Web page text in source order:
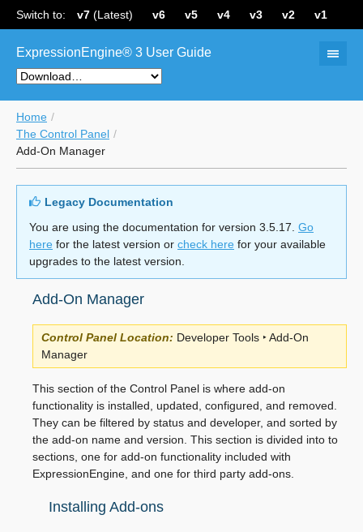
Switch to: v7 (Latest) v6 v5 v4 v3 v2 v1
ExpressionEngine® 3 User Guide
Home
The Control Panel
Add-On Manager
Legacy Documentation
You are using the documentation for version 3.5.17. Go
here for the latest version or check here for your available
upgrades to the latest version.
Add-On Manager
Control Panel Location: Developer Tools ‣ Add-On
Manager
This section of the Control Panel is where add-on
functionality is installed, updated, configured, and removed.
They can be filtered by status and developer, and sorted by
the add-on name and version. This section is divided into to
sections, one for add-on functionality included with
ExpressionEngine, and one for third party add-ons.
Installing Add-ons